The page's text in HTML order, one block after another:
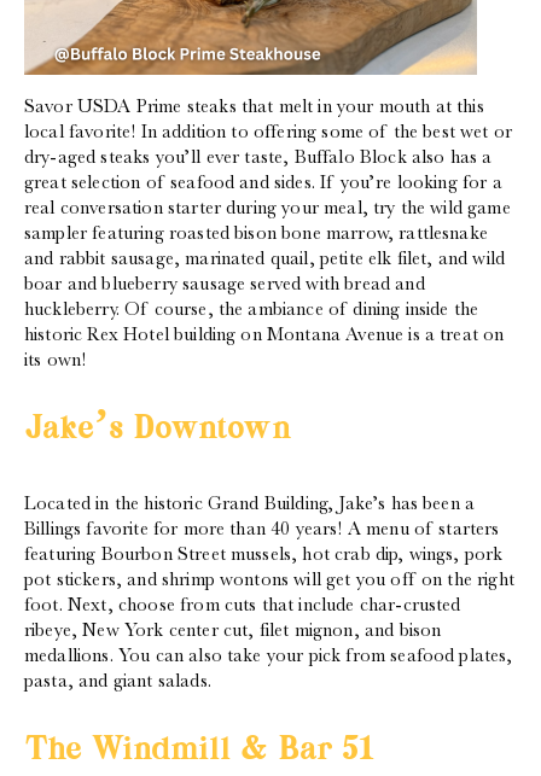
Savor USDA Prime steaks that melt in your mouth at this
local favorite! In addition to offering some of the best wet or
dry-aged steaks you’ll ever taste, Buffalo Block also has a
great selection of seafood and sides. If you’re looking for a
real conversation starter during your meal, try the wild game
sampler featuring roasted bison bone marrow, rattlesnake
and rabbit sausage, marinated quail, petite elk filet, and wild
boar and blueberry sausage served with bread and
huckleberry. Of course, the ambiance of dining inside the
historic Rex Hotel building on Montana Avenue is a treat on
its own!
Jake’s Downtown
Located in the historic Grand Building, Jake’s has been a
Billings favorite for more than 40 years! A menu of starters
featuring Bourbon Street mussels, hot crab dip, wings, pork
pot stickers, and shrimp wontons will get you off on the right
foot. Next, choose from cuts that include char-crusted
ribeye, New York center cut, filet mignon, and bison
medallions. You can also take your pick from seafood plates,
pasta, and giant salads.
The Windmill & Bar 51